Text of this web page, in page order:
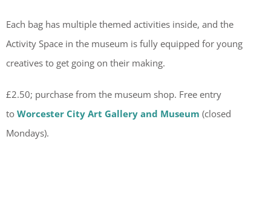
Each bag has multiple themed activities inside, and the
Activity Space in the museum is fully equipped for young
creatives to get going on their making.
£2.50; purchase from the museum shop. Free entry
to Worcester City Art Gallery and Museum (closed
Mondays).